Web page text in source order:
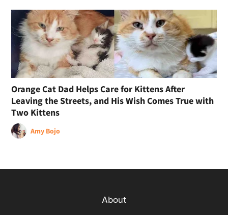
Orange Cat Dad Helps Care for Kittens After
Leaving the Streets, and His Wish Comes True with
Two Kittens
Amy Bojo
About